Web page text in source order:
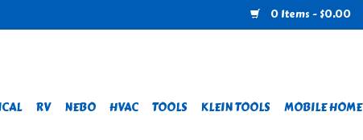
0 Items - $0.00
RV NEBO HVAC TOOLS KLEIN TOOLS MOBILE HOME